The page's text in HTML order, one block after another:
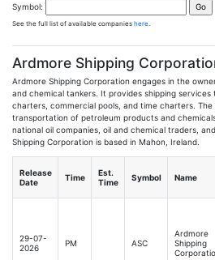
Symbol:
See the full list of available companies here
Ardmore Shipping
Ardmore Shipping Corporation engages in the
and chemical tankers. It provides shipping
charters, commercial pools, and time charters.
transportation of petroleum products and
national oil companies, oil and chemical traders,
Shipping Corporation is based in Mahon, Ireland.
Release
Date
Time
Est.
Time
Symbol Name
29-07-
2026
PM ASC
Ardmore
Shipping